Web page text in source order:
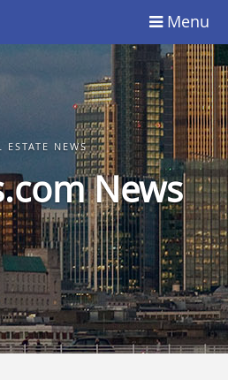
Menu
ESTATE NEWS
News